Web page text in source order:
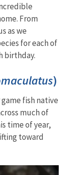
From
as we
for each of
birthday.
)
fish native
much of
time of year,
toward